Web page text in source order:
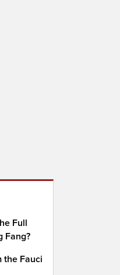
Full
Fang?
the Fauci